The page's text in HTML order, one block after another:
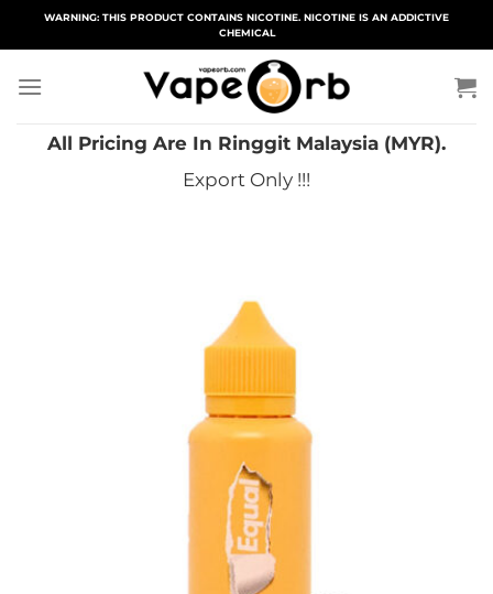
WARNING: THIS PRODUCT CONTAINS NICOTINE. NICOTINE IS AN ADDICTIVE
CHEMICAL
All Pricing Are In Ringgit Malaysia (MYR).
Export Only !!!